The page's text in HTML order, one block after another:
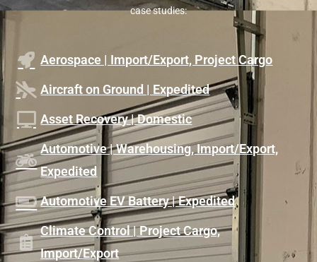
case studies:
Aerospace | Import/Export, Project Cargo
Aircraft on Ground | Expedited
Asset Recovery | Domestic
Automotive | Warehousing, Import/Export,
Expedited
Automotive EV Battery | Expedited
Climate Control | Project Cargo,
Import/Export